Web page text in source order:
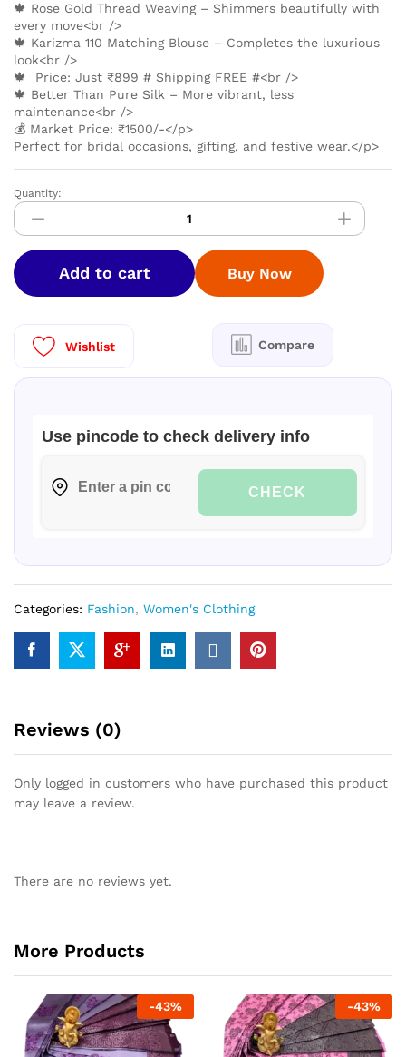
🍁 Rose Gold Thread Weaving – Shimmers beautifully with
every move<br />
🍁 Karizma 110 Matching Blouse – Completes the luxurious
look<br />
🍁 Price: Just ₹899 # Shipping FREE #<br />
🍁 Better Than Pure Silk – More vibrant, less
maintenance<br />
💰 Market Price: ₹1500/-</p>
Perfect for bridal occasions, gifting, and festive wear.</p>
ELITE
BRIDAL
RAPIER
FANCY
SAREES
quantity
Quantity:
Add to cart
Wishlist Compare
Use pincode to check delivery info
CHECK
Buy Now
Categories: Fashion, Women's Clothing
Reviews (0)
Only logged in customers who have purchased this product
may leave a review.
There are no reviews yet.
More Products
-43% -43%